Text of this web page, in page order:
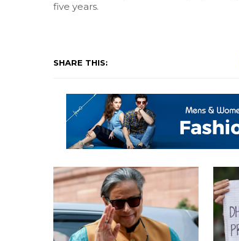
five years.
SHARE THIS: